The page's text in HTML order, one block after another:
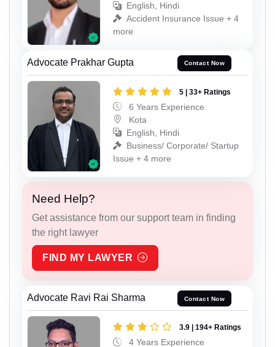
English, Hindi
Accident Insurance Issue + 4
more
Advocate Prakhar Gupta Contact Now
5 | 33+ Ratings
6 Years Experience
Kota
English, Hindi
Business/ Corporate/ Startup
Issue + 4 more
Need Help?
Get assistance from our support team in finding
the right lawyer
FIND MY LAWYER
Advocate Ravi Rai Sharma Contact Now
3.9 | 194+ Ratings
4 Years Experience